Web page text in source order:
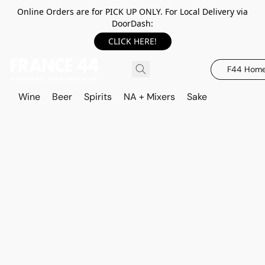
Online Orders are for PICK UP ONLY. For Local Delivery via
DoorDash:
CLICK HERE!
F44
Wine Beer Spirits NA + Mixers Sake